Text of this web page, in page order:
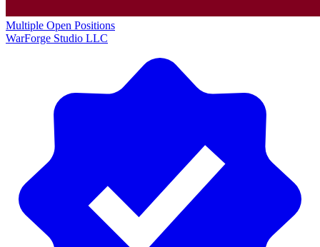
Multiple Open Positions
WarForge Studio LLC